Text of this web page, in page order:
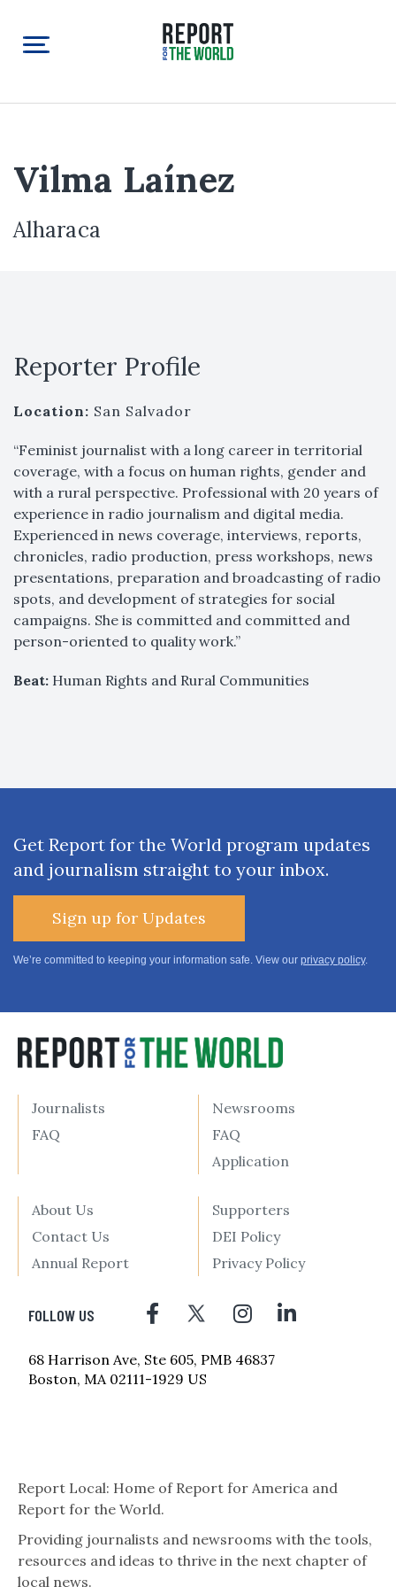
Vilma Laínez
Alharaca
Reporter Profile
Location: San Salvador
“Feminist journalist with a long career in territorial
coverage, with a focus on human rights, gender and
with a rural perspective. Professional with 20 years of
experience in radio journalism and digital media.
Experienced in news coverage, interviews, reports,
chronicles, radio production, press workshops, news
presentations, preparation and broadcasting of radio
spots, and development of strategies for social
campaigns. She is committed and committed and
person-oriented to quality work.”
Beat: Human Rights and Rural Communities
Get Report for the World program updates
and journalism straight to your inbox.
Sign up for Updates
We’re committed to keeping your information safe. View our privacy policy.
Journalists
FAQ
Newsrooms
FAQ
Application
About Us
Contact Us
Annual Report
Supporters
DEI Policy
Privacy Policy
FOLLOW US
68 Harrison Ave, Ste 605, PMB 46837
Boston, MA 02111-1929 US
Report Local: Home of Report for America and
Report for the World.
Providing journalists and newsrooms with the tools,
resources and ideas to thrive in the next chapter of
local news.